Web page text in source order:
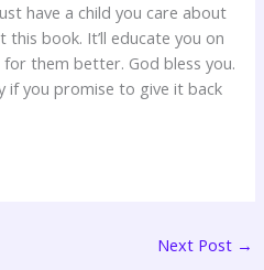
have a child you care about
this book. It’ll educate you on
them better. God bless you.
if you promise to give it back
Next Post →